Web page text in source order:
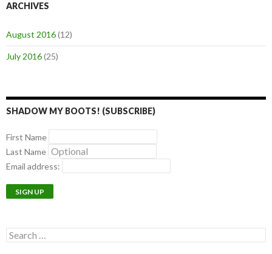
ARCHIVES
August 2016(12)
July 2016(25)
SHADOW MY BOOTS! (SUBSCRIBE)
First Name
Last Name
Email address:
Search
for: